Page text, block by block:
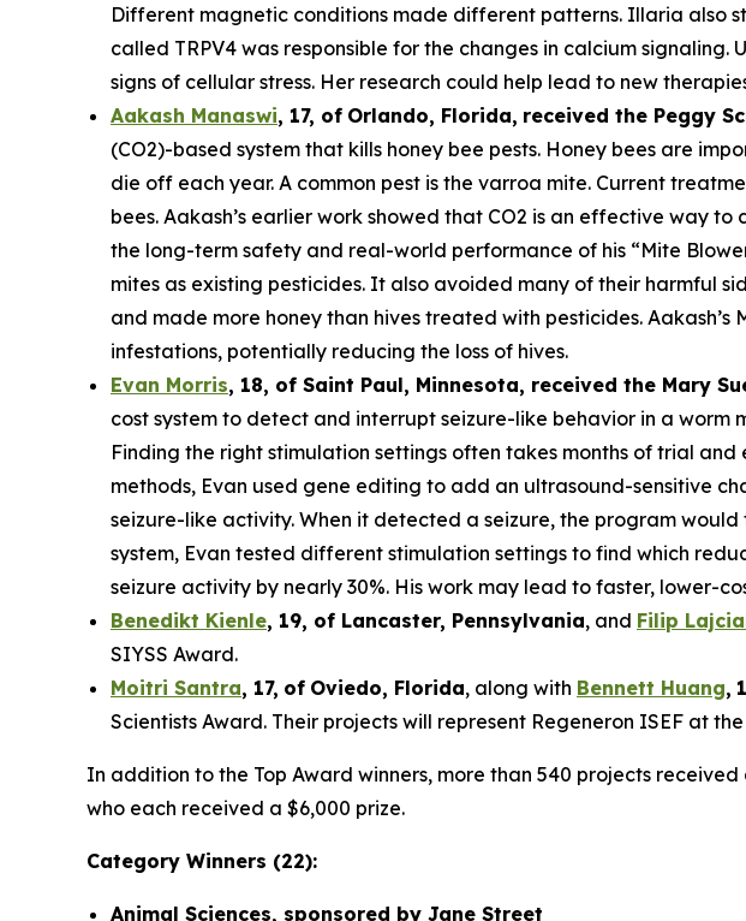
Different magnetic conditions made different patterns. Illaria also
called TRPV4 was responsible for the changes in calcium
signs of cellular stress. Her research could help lead to new
Aakash Manaswi, 17, of Orlando, Florida, received the Peggy
(CO2)-based system that kills honey bee pests. Honey bees are
die off each year. A common pest is the varroa mite. Current
bees. Aakash’s earlier work showed that CO2 is an effective way
the long-term safety and real-world performance of his “Mite
mites as existing pesticides. It also avoided many of their harmful
and made more honey than hives treated with pesticides.
infestations, potentially reducing the loss of hives.
Evan Morris, 18, of Saint Paul, Minnesota, received the Mary
cost system to detect and interrupt seizure-like behavior in a worm
Finding the right stimulation settings often takes months of trial
methods, Evan used gene editing to add an ultrasound-sensitive
seizure-like activity. When it detected a seizure, the program
system, Evan tested different stimulation settings to find which
seizure activity by nearly 30%. His work may lead to faster, lower-
Benedikt Kienle, 19, of Lancaster, Pennsylvania, and Filip
SIYSS Award.
Moitri Santra, 17, of Oviedo, Florida, along with Bennett Huang,
Scientists Award. Their projects will represent Regeneron ISEF at
In addition to the Top Award winners, more than 540 projects
who each received a $6,000 prize.
Category Winners (22):
Animal Sciences, sponsored by Jane Street